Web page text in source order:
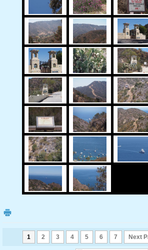
1 2 3 4 5 6 7 Next